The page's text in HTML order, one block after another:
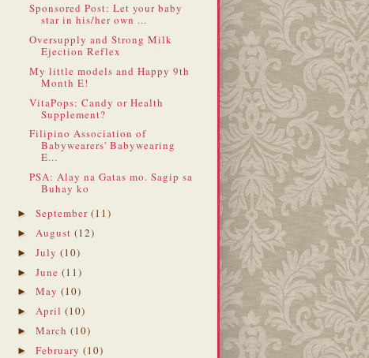
Sponsored Post: Let your baby
star in his/her own ...
Oversupply and Strong Milk
Ejection Reflex
My little models and Happy 9th
Month E!
VitaPops: Candy or Health
Supplement?
Filipino Association of
Babywearers' Babywearing
E...
PSA: Alay na Gatas mo. Sagip sa
Buhay ko
► September (11)
► August (12)
► July (10)
► June (11)
► May (10)
► April (10)
► March (10)
► February (10)